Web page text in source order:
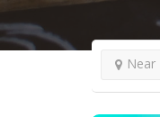
Near